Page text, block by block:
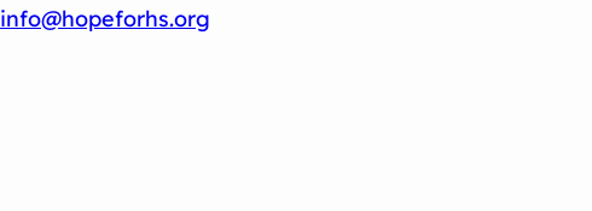
info@hopeforhs.org